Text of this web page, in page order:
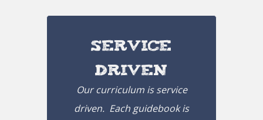
Service
Driven
Our curriculum is service
driven. Each guidebook is